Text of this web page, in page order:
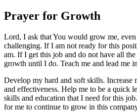
Prayer for Growth
Lord, I ask that You would grow me,
challenging. If I am not ready for this
am. If I get this job and do not have all
growth until I do. Teach me and lead me
Develop my hard and soft skills. Increase
and effectiveness. Help me to be a quick
skills and education that I need for this
for me to continue to grow in this